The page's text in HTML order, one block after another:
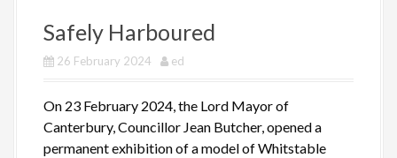
Safely Harboured
26 February 2024 ed
On 23 February 2024, the Lord Mayor of
Canterbury, Councillor Jean Butcher, opened a
permanent exhibition of a model of Whitstable